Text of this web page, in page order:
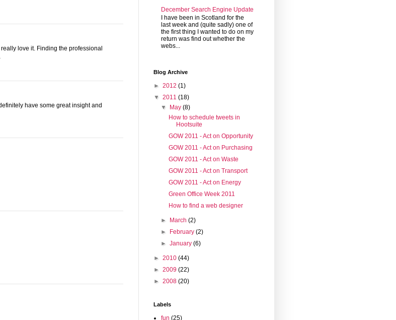
love it. Finding the professional
have some great insight and
December Search Engine Update
I have been in Scotland for the
last week and (quite sadly) one of
the first thing I wanted to do on my
return was find out whether the
webs...
Blog Archive
► 2012 (1)
▼ 2011 (18)
▼ May(8)
How to schedule tweets in
Hootsuite
GOW 2011 - Act on Opportunity
GOW 2011 - Act on Purchasing
GOW 2011 - Act on Waste
GOW 2011 - Act on Transport
GOW 2011 - Act on Energy
Green Office Week 2011
How to find a web designer
► March(2)
► February(2)
►January(6)
► 2010 (44)
► 2009 (22)
► 2008 (20)
Labels
fun (25)